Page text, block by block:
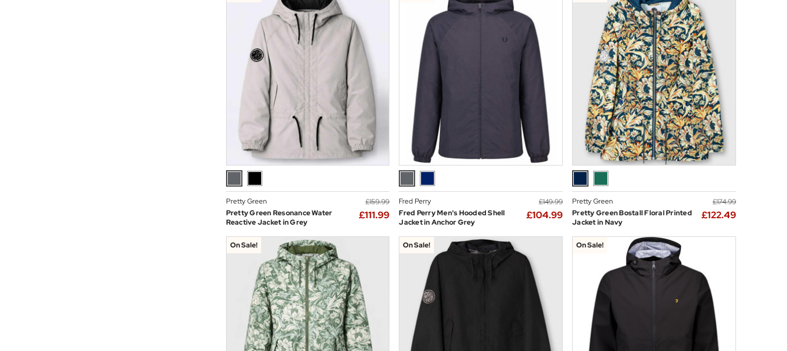
Pretty Green
Pretty Green Resonance Water
Reactive Jacket in Grey
£159.99
£111.99
Fred Perry
Fred Perry Men's Hooded Shell
Jacket in Anchor Grey
£149.99
£104.99
Pretty Green
Pretty Green Bostall Floral Printed
Jacket in Navy
£174.99
£122.49
On Sale! On Sale! On Sale!